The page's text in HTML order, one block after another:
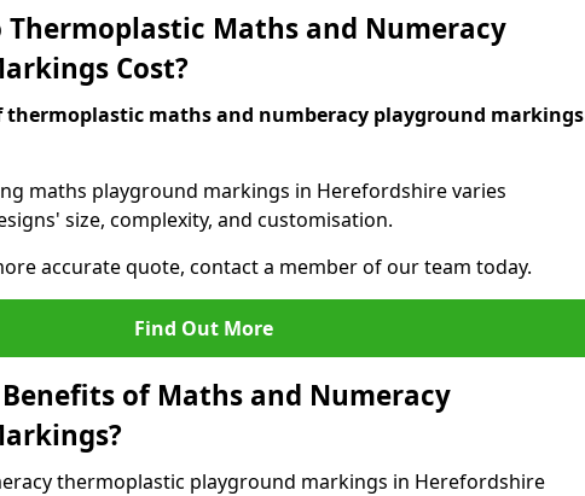
Thermoplastic Maths and Numeracy
Cost?
thermoplastic maths and numberacy playground markings
maths playground markings in Herefordshire varies
size, complexity, and customisation.
accurate quote, contact a member of our team today.
Find Out More
of Maths and Numeracy
thermoplastic playground markings in Herefordshire